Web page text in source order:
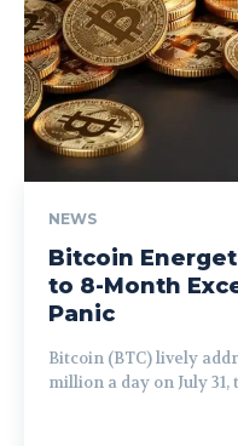
NEWS
Bitcoin
to 8-Month
Panic
Bitcoin (BTC) lively
million a day on July